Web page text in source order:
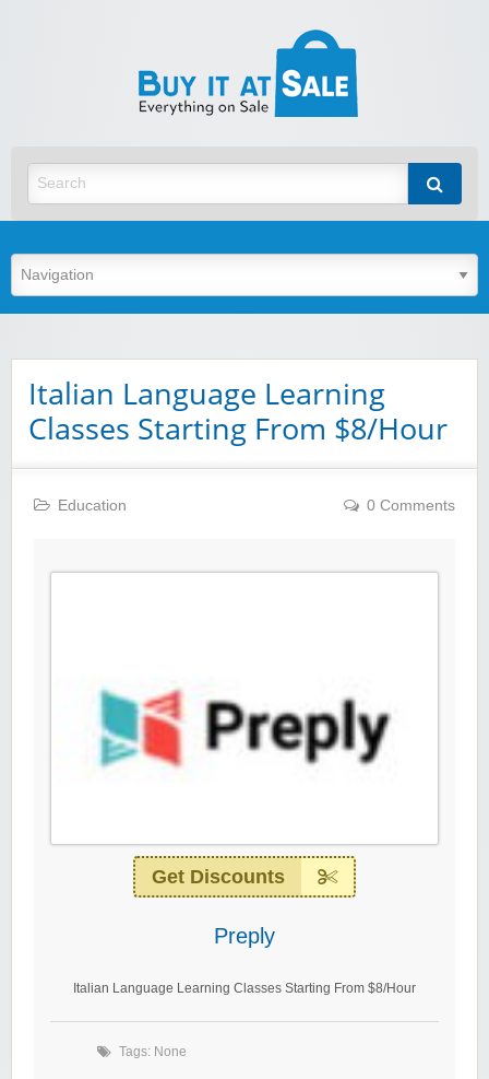
Italian Language Learning
Classes Starting From $8/Hour
Education 0 Comments
Get Discounts
Preply
Italian Language Learning Classes Starting From $8/Hour
Tags: None